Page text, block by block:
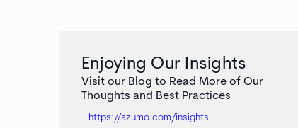
Enjoying Our Insights
Visit our Blog to Read More of Our
Thoughts and Best Practices
https://azumo.com/insights